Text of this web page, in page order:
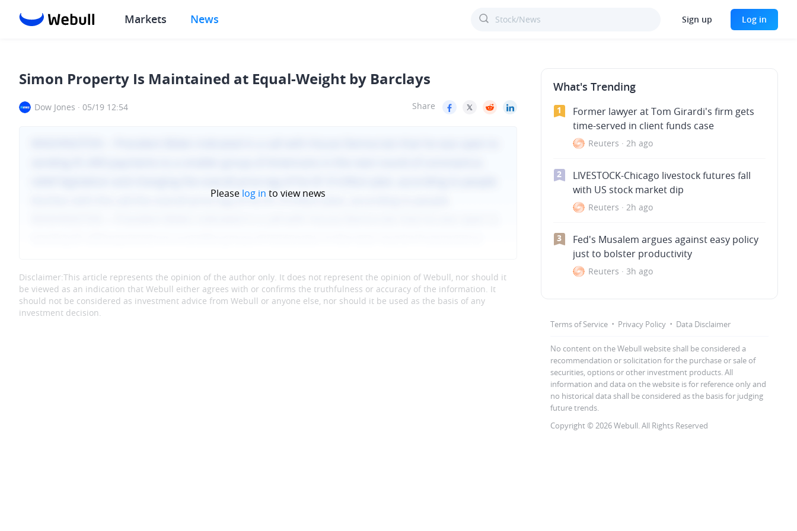
Markets News Sign up Log in
Simon Property Is Maintained at Equal-Weight by Barclays
Dow Jones · 05/19 12:54 Share
Please log in to view news
Disclaimer:This article represents the opinion of the author only. It does not represent the opinion of Webull, nor should it
be viewed as an indication that Webull either agrees with or confirms the truthfulness or accuracy of the information. It
should not be considered as investment advice from Webull or anyone else, nor should it be used as the basis of any
investment decision.
What's Trending
1
Former lawyer at Tom Girardi's firm gets
time-served in client funds case
Reuters · 2h ago
2
LIVESTOCK-Chicago livestock futures fall
with US stock market dip
Reuters · 2h ago
3
Fed's Musalem argues against easy policy
just to bolster productivity
Reuters · 3h ago
Terms of Service · Privacy Policy · Data Disclaimer
No content on the Webull website shall be considered a
recommendation or solicitation for the purchase or sale of
securities, options or other investment products. All
information and data on the website is for reference only and
no historical data shall be considered as the basis for judging
future trends.
Copyright © 2026 Webull. All Rights Reserved